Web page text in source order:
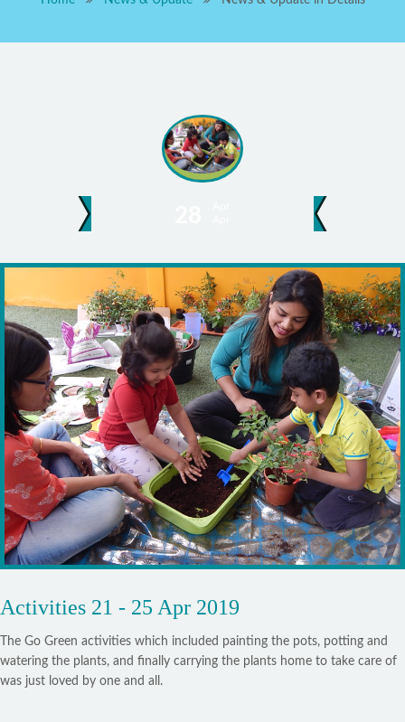
Activities 21 - 25 Apr 2019
The Go Green activities which included painting the pots, potting and
watering the plants, and finally carrying the plants home to take care of
was just loved by one and all.